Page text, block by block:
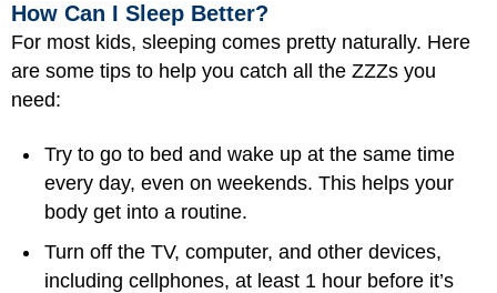
How Can I Sleep Better?
For most kids, sleeping comes pretty naturally. Here
are some tips to help you catch all the ZZZs you
need:
Try to go to bed and wake up at the same time
every day, even on weekends. This helps your
body get into a routine.
Turn off the TV, computer, and other devices,
including cellphones, at least 1 hour before it’s